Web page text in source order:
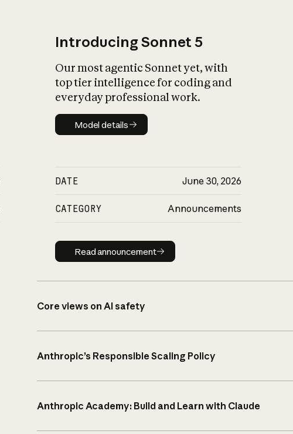
Introducing Sonnet 5
Our most agentic Sonnet yet, with
top tier intelligence for coding and
everyday professional work.
Model details
Model details
DATE June 30, 2026
CATEGORY Announcements
Read announcement
Read announcement
Core views on AI safety
Anthropic’s Responsible Scaling Policy
Anthropic Academy: Build and Learn with Claude